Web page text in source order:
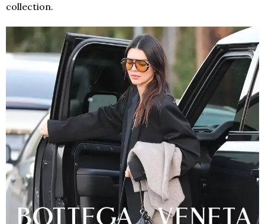
collection.